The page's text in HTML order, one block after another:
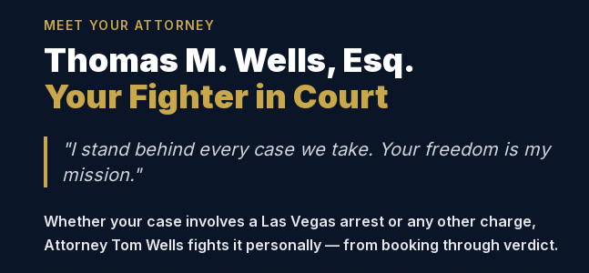
MEET YOUR ATTORNEY
Thomas M. Wells, Esq.
Your Fighter in Court
"I stand behind every case we take. Your freedom is my
mission."
Whether your case involves a Las Vegas arrest or any other charge,
Attorney Tom Wells fights it personally — from booking through verdict.